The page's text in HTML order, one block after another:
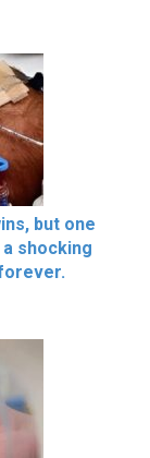
but one
shocking